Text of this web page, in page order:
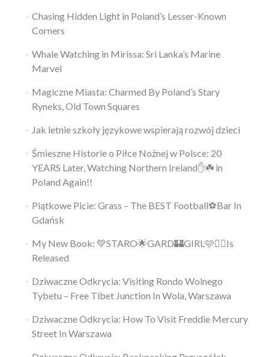
Chasing Hidden Light in Poland’s Lesser-Known
Corners
Whale Watching in Mirissa: Sri Lanka’s Marine
Marvel
Magiczne Miasta: Charmed By Poland’s Stary
Ryneks, Old Town Squares
Jak letnie szkoły językowe wspierają rozwój dzieci
Śmieszne Historie o Piłce Nożnej w Polsce: 20
YEARS Later, Watching Northern Ireland✋️☘️ in
Poland Again!!
Piątkowe Picie: Grass – The BEST Football⚽Bar In
Gdańsk
My New Book: 💚STARO🌟GARD🏰GIRL🩷👱‍♀️Is
Released
Dziwaczne Odkrycia: Visiting Rondo Wolnego
Tybetu – Free Tibet Junction In Wola, Warszawa
Dziwaczne Odkrycia: How To Visit Freddie Mercury
Street In Warszawa